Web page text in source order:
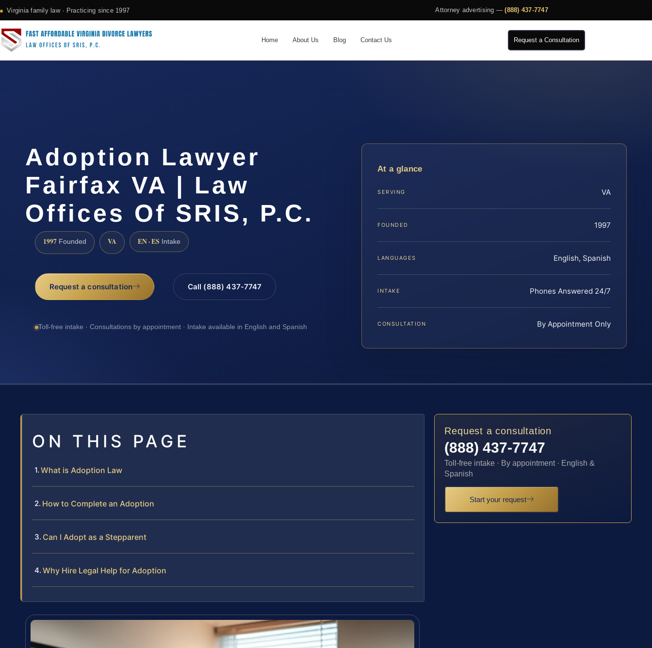
Virginia family law · Practicing since 1997 Attorney advertising —(888) 437-7747
Home About Us Blog Contact Us Request a Consultation
Adoption Lawyer
Fairfax VA | Law
Offices Of SRIS, P.C.
1997 Founded VA EN · ES Intake
Request a consultation Call (888) 437-7747
Toll-free intake · Consultations by appointment · Intake available in English and Spanish
At a glance
SERVING VA
FOUNDED 1997
LANGUAGES English, Spanish
INTAKE Phones Answered 24/7
CONSULTATION By Appointment Only
ON THIS PAGE
What is Adoption Law
How to Complete an Adoption
Can I Adopt as a Stepparent
Why Hire Legal Help for Adoption
Request a consultation
(888) 437-7747
Toll-free intake · By appointment · English &
Spanish
Start your request